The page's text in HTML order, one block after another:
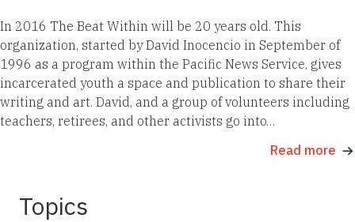
In 2016 The Beat Within will be 20 years old. This
organization, started by David Inocencio in September of
1996 as a program within the Pacific News Service, gives
incarcerated youth a space and publication to share their
writing and art. David, and a group of volunteers including
teachers, retirees, and other activists go into…
Read more
Topics